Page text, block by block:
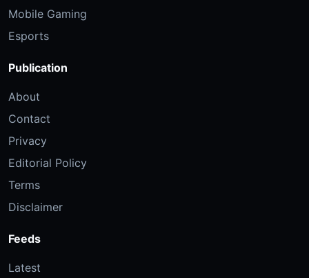
Mobile Gaming
Esports
Publication
About
Contact
Privacy
Editorial Policy
Terms
Disclaimer
Feeds
Latest